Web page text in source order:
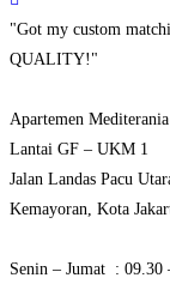
"Got my custom
QUALITY!"
Apartemen
Lantai GF – UKM 1
Jalan Landas Pacu
Kemayoran, Kota
Senin – Jumat : 09.30